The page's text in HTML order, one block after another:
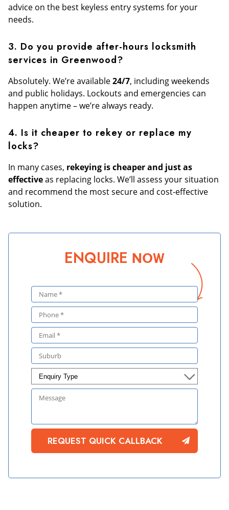
advice on the best keyless entry systems for your
needs.
3. Do you provide after-hours locksmith
services in Greenwood?
Absolutely. We’re available24/7, including weekends
and public holidays. Lockouts and emergencies can
happen anytime – we’re always ready.
4. Is it cheaper to rekey or replace my
locks?
In many cases, rekeying is cheaper and just as
effectiveas replacing locks. We’ll assess your situation
and recommend the most secure and cost-effective
solution.
ENQUIRE NOW